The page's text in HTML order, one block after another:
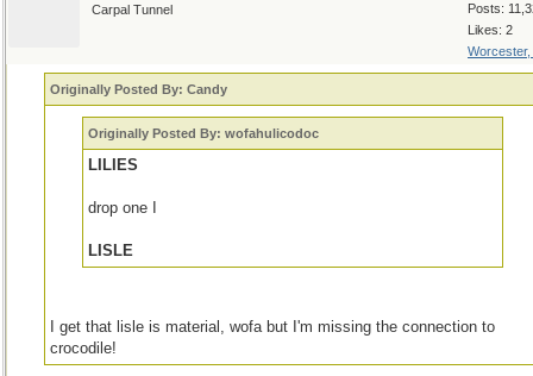
Posts:
Likes: 2
Worcester,
Carpal Tunnel
Originally Posted By: Candy
Originally Posted By: wofahulicodoc
LILIES
drop one I
LISLE
I get that lisle is material, wofa but I'm missing the connection to
crocodile!